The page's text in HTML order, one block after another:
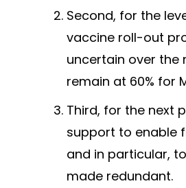
Second, for the
vaccine roll-out
uncertain over the
remain at 60% for
Third, for the next
support to enable
and in particular,
made redundant.